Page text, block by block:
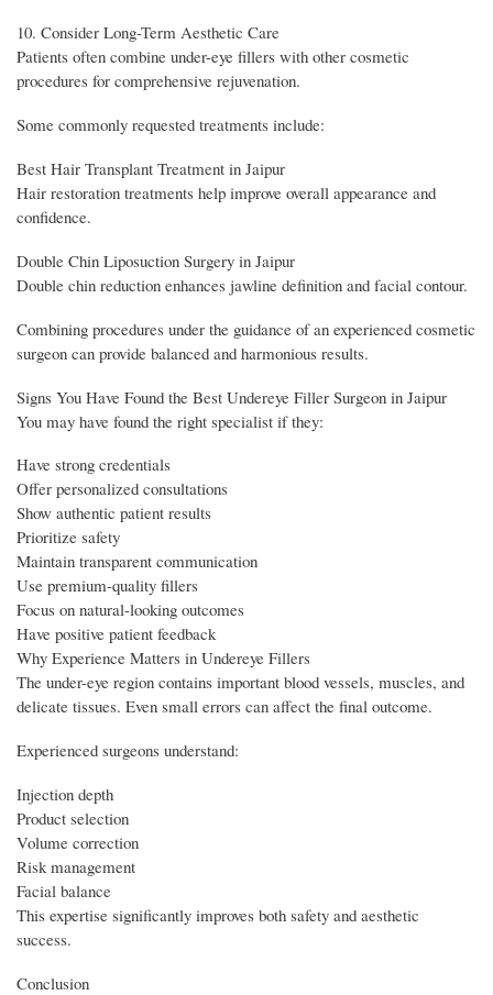
10. Consider Long-Term Aesthetic Care
Patients often combine under-eye fillers with other cosmetic
procedures for comprehensive rejuvenation.
Some commonly requested treatments include:
Best Hair Transplant Treatment in Jaipur
Hair restoration treatments help improve overall appearance and
confidence.
Double Chin Liposuction Surgery in Jaipur
Double chin reduction enhances jawline definition and facial contour.
Combining procedures under the guidance of an experienced cosmetic
surgeon can provide balanced and harmonious results.
Signs You Have Found the Best Undereye Filler Surgeon in Jaipur
You may have found the right specialist if they:
Have strong credentials
Offer personalized consultations
Show authentic patient results
Prioritize safety
Maintain transparent communication
Use premium-quality fillers
Focus on natural-looking outcomes
Have positive patient feedback
Why Experience Matters in Undereye Fillers
The under-eye region contains important blood vessels, muscles, and
delicate tissues. Even small errors can affect the final outcome.
Experienced surgeons understand:
Injection depth
Product selection
Volume correction
Risk management
Facial balance
This expertise significantly improves both safety and aesthetic
success.
Conclusion